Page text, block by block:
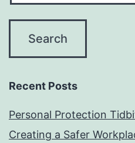
Recent Posts
Personal Protection
Creating a Safer